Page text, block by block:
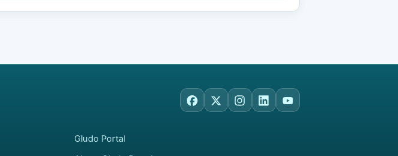
Facebook
X Instagram
LinkedInYouTube
Gludo Portal